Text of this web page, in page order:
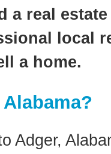
a real
local
a home.
Adger,